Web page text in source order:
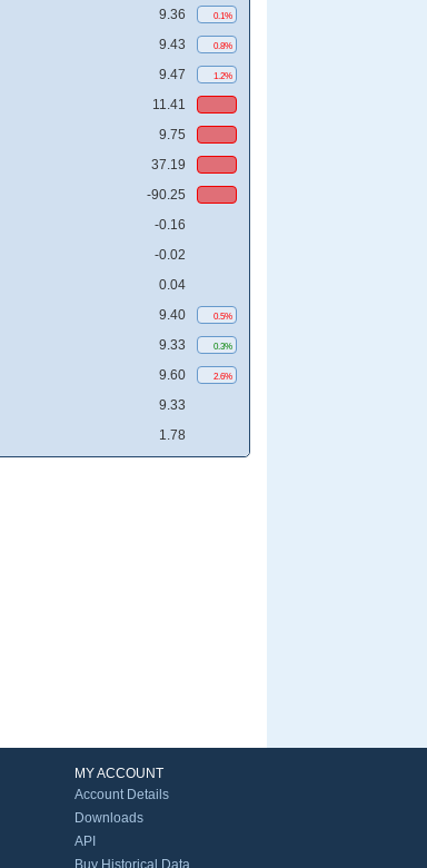
9.36 0.1%
9.43 0.8%
9.47 1.2%
11.41
9.75
37.19
-90.25
-0.16
-0.02
0.04
9.40 0.5%
9.33 0.3%
9.60 2.6%
9.33
1.78
MY ACCOUNT
Account Details
Downloads
API
Buy Historical Data